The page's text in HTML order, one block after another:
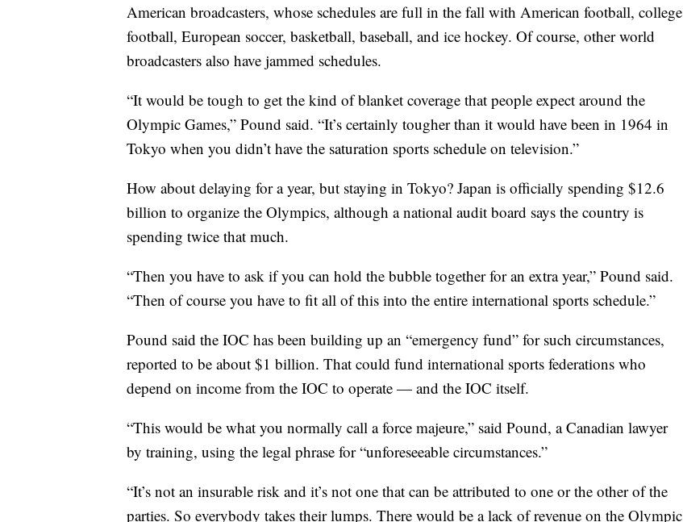
American broadcasters, whose schedules are full in the fall with American football, college
football, European soccer, basketball, baseball, and ice hockey. Of course, other world
broadcasters also have jammed schedules.
“It would be tough to get the kind of blanket coverage that people expect around the
Olympic Games,” Pound said. “It’s certainly tougher than it would have been in 1964 in
Tokyo when you didn’t have the saturation sports schedule on television.”
How about delaying for a year, but staying in Tokyo? Japan is officially spending $12.6
billion to organize the Olympics, although a national audit board says the country is
spending twice that much.
“Then you have to ask if you can hold the bubble together for an extra year,” Pound said.
“Then of course you have to fit all of this into the entire international sports schedule.”
Pound said the IOC has been building up an “emergency fund” for such circumstances,
reported to be about $1 billion. That could fund international sports federations who
depend on income from the IOC to operate — and the IOC itself.
“This would be what you normally call a force majeure,” said Pound, a Canadian lawyer
by training, using the legal phrase for “unforeseeable circumstances.”
“It’s not an insurable risk and it’s not one that can be attributed to one or the other of the
parties. So everybody takes their lumps. There would be a lack of revenue on the Olympic